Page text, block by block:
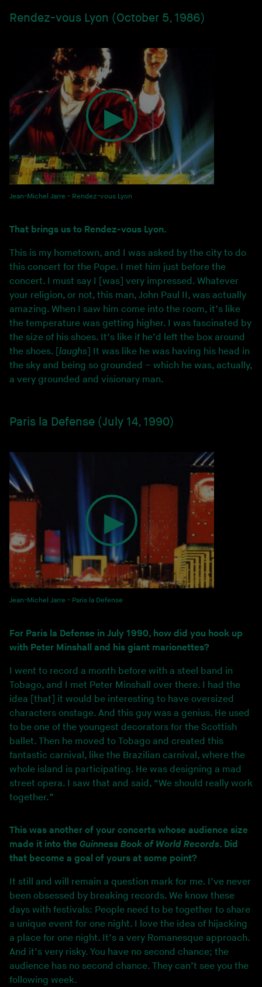
Rendez-vous Lyon (October 5, 1986)
Jean-Michel Jarre - Rendez-vous Lyon
That brings us to Rendez-vous Lyon.
This is my hometown, and I was asked by the city to do
this concert for the Pope. I met him just before the
concert. I must say I [was] very impressed. Whatever
your religion, or not, this man, John Paul II, was actually
amazing. When I saw him come into the room, it’s like
the temperature was getting higher. I was fascinated by
the size of his shoes. It’s like if he’d left the box around
the shoes. [laughs] It was like he was having his head in
the sky and being so grounded – which he was, actually,
a very grounded and visionary man.
Paris la Defense (July 14, 1990)
Jean-Michel Jarre - Paris la Defense
For Paris la Defense in July 1990, how did you hook up
with Peter Minshall and his giant marionettes?
I went to record a month before with a steel band in
Tobago, and I met Peter Minshall over there. I had the
idea [that] it would be interesting to have oversized
characters onstage. And this guy was a genius. He used
to be one of the youngest decorators for the Scottish
ballet. Then he moved to Tobago and created this
fantastic carnival, like the Brazilian carnival, where the
whole island is participating. He was designing a mad
street opera. I saw that and said, “We should really work
together.”
This was another of your concerts whose audience size
made it into the Guinness Book of World Records. Did
that become a goal of yours at some point?
It still and will remain a question mark for me. I’ve never
been obsessed by breaking records. We know these
days with festivals: People need to be together to share
a unique event for one night. I love the idea of hijacking
a place for one night. It’s a very Romanesque approach.
And it’s very risky. You have no second chance; the
audience has no second chance. They can’t see you the
following week.